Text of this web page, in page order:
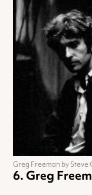
Greg
Greg Freeman by Steve